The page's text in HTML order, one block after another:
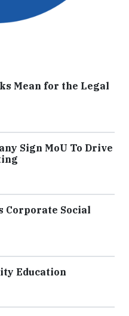
Mean for the Legal
Sign MoU To Drive
Corporate Social
Education